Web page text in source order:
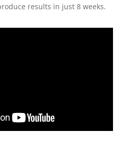
results in just 8 weeks.